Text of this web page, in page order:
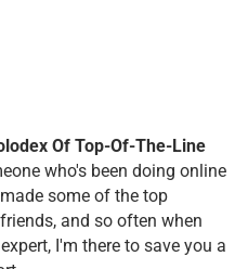
Of Top-Of-The-Line
who's been doing online
some of the top
and so often when
I'm there to save you a